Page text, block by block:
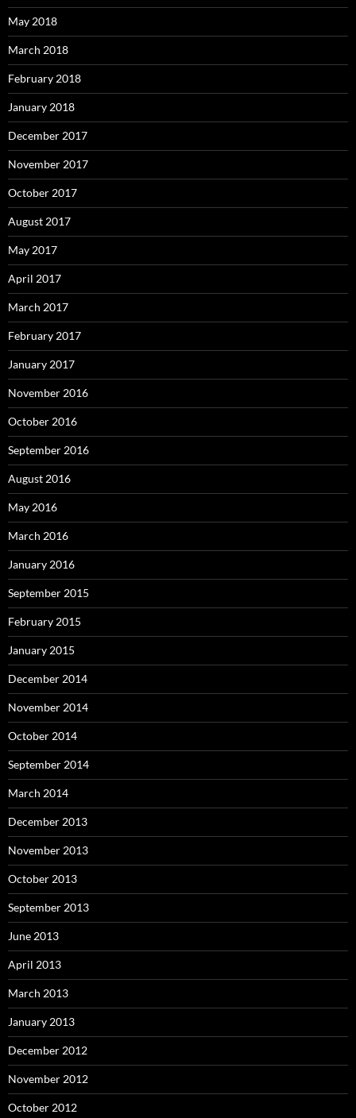
May 2018
March 2018
February 2018
January 2018
December 2017
November 2017
October 2017
August 2017
May 2017
April 2017
March 2017
February 2017
January 2017
November 2016
October 2016
September 2016
August 2016
May 2016
March 2016
January 2016
September 2015
February 2015
January 2015
December 2014
November 2014
October 2014
September 2014
March 2014
December 2013
November 2013
October 2013
September 2013
June 2013
April 2013
March 2013
January 2013
December 2012
November 2012
October 2012